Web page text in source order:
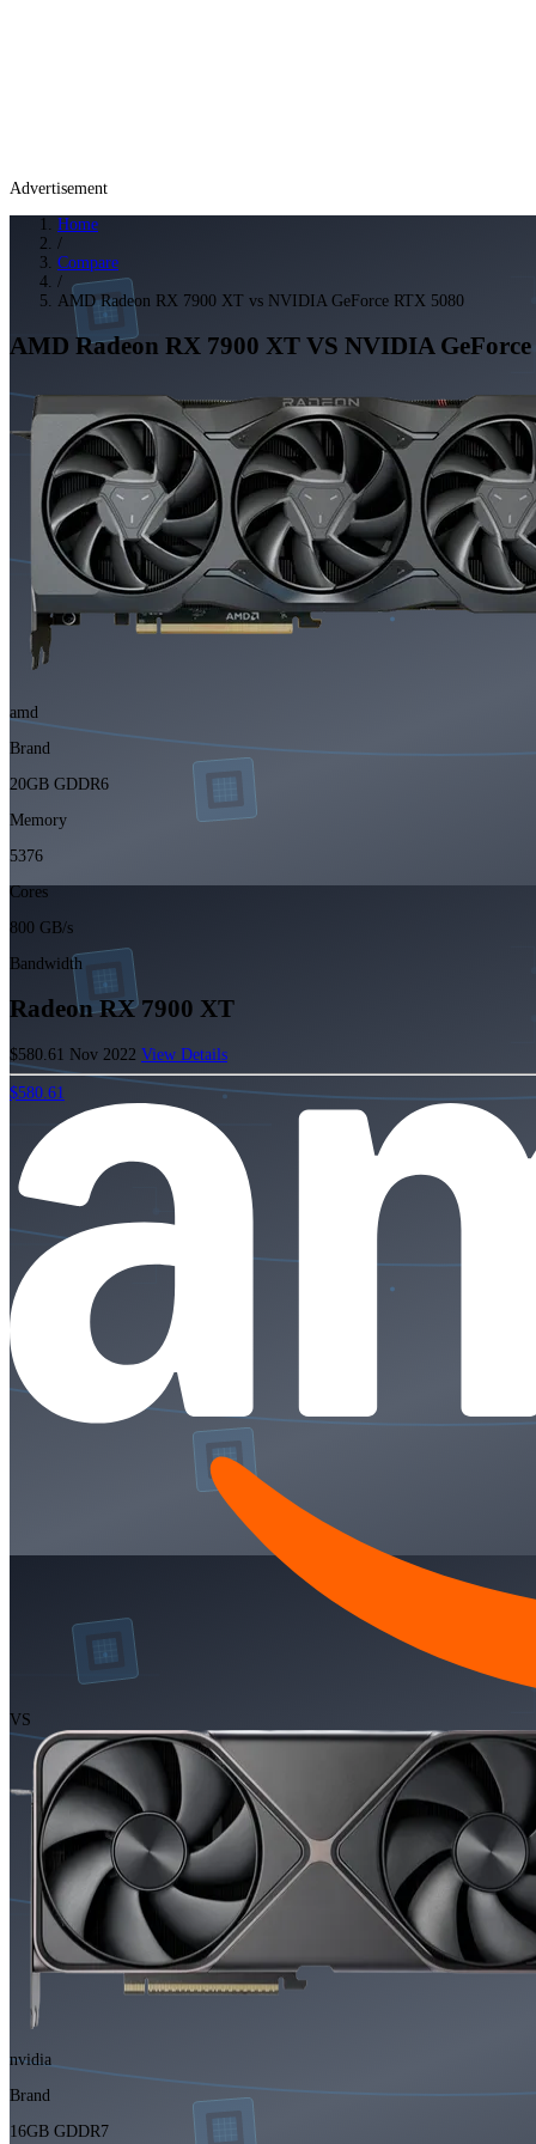
Advertisement
Home
/
Compare
/
AMD Radeon RX 7900 XT vs NVIDIA GeForce RTX 5080
AMD Radeon RX 7900 XT VS NVIDIA
amd
Brand
20GB GDDR6
Memory
5376
Cores
800 GB/s
Bandwidth
Radeon RX 7900 XT
$580.61 Nov 2022 View Details
$580.61
VS
nvidia
Brand
16GB GDDR7